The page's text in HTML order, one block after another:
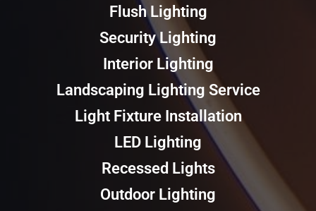
Flush Lighting
Security Lighting
Interior Lighting
Landscaping Lighting Service
Light Fixture Installation
LED Lighting
Recessed Lights
Outdoor Lighting